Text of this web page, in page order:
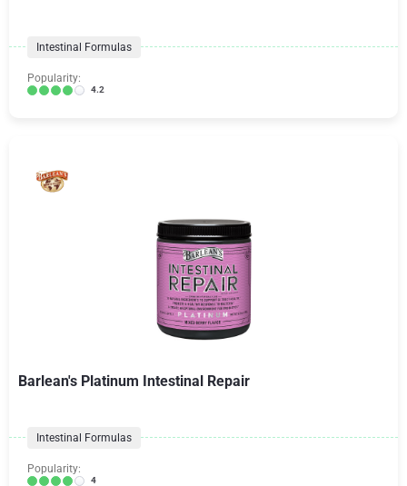
Intestinal Formulas
Popularity:
4.2
Barlean's Platinum Intestinal Repair
Intestinal Formulas
Popularity:
4